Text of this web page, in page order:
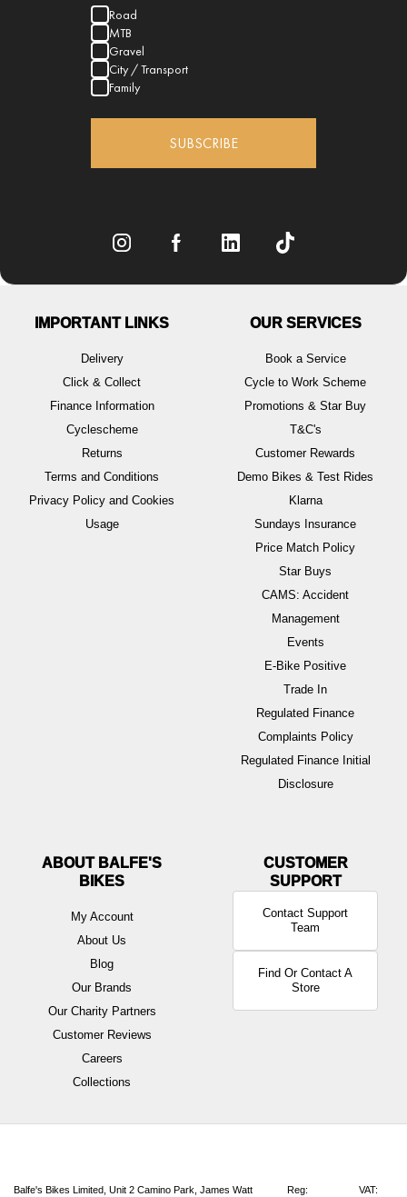
Road
MTB
Gravel
City / Transport
Family
SUBSCRIBE
IMPORTANT LINKS
Delivery
Click & Collect
Finance Information
Cyclescheme
Returns
Terms and Conditions
Privacy Policy and Cookies
Usage
OUR SERVICES
Book a Service
Cycle to Work Scheme
Promotions & Star Buy
T&C's
Customer Rewards
Demo Bikes & Test Rides
Klarna
Sundays Insurance
Price Match Policy
Star Buys
CAMS: Accident
Management
Events
E-Bike Positive
Trade In
Regulated Finance
Complaints Policy
Regulated Finance Initial
Disclosure
ABOUT BALFE'S
BIKES
My Account
About Us
Blog
Our Brands
Our Charity Partners
Customer Reviews
Careers
Collections
Contact Support
Team
Find Or Contact A
Store
Balfe's Bikes Limited, Unit 2 Camino Park, James Watt Reg: VAT: